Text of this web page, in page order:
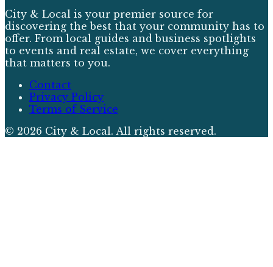
City & Local is your premier source for
discovering the best that your community has to
offer. From local guides and business spotlights
to events and real estate, we cover everything
that matters to you.
Contact
Privacy Policy
Terms of Service
© 2026 City & Local. All rights reserved.